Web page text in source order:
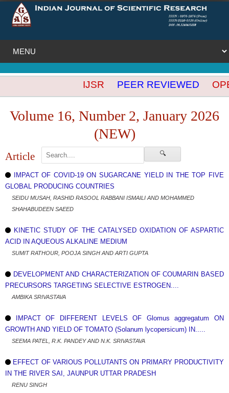
🔍
IJSR PEER REVIEWED
Volume 16, Number 2, January 2026
(NEW)
Article
IMPACT OF COVID-19 ON SUGARCANE YIELD IN THE TOP FIVE
GLOBAL PRODUCING COUNTRIES
SEIDU MUSAH, RASHID RASOOL RABBANI ISMAILI AND MOHAMMED
SHAHABUDEEN SAEED
KINETIC STUDY OF THE CATALYSED OXIDATION OF ASPARTIC
ACID IN AQUEOUS ALKALINE MEDIUM
SUMIT RATHOUR, POOJA SINGH AND ARTI GUPTA
DEVELOPMENT AND CHARACTERIZATION OF COUMARIN BASED
PRECURSORS TARGETING SELECTIVE ESTROGEN....
AMBIKA SRIVASTAVA
IMPACT OF DIFFERENT LEVELS OF Glomus aggregatum ON
GROWTH AND YIELD OF TOMATO (Solanum lycopersicum) IN.....
SEEMA PATEL, R.K. PANDEY AND N.K. SRIVASTAVA
EFFECT OF VARIOUS POLLUTANTS ON PRIMARY PRODUCTIVITY
IN THE RIVER SAI, JAUNPUR UTTAR PRADESH
RENU SINGH